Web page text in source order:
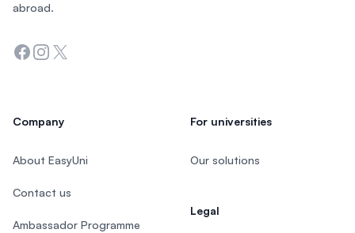
abroad.
Facebook
Instagram
Twitter
Company
About EasyUni
Contact us
Ambassador Programme
For universities
Our solutions
Legal